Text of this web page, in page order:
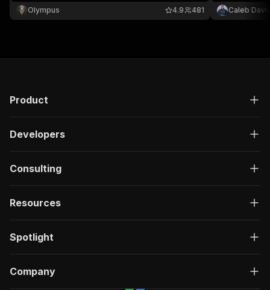
locations, and more.
Olympus 481
4.9
prices &
and monitor
Caleb
Product
Developers
Consulting
Resources
Spotlight
Company